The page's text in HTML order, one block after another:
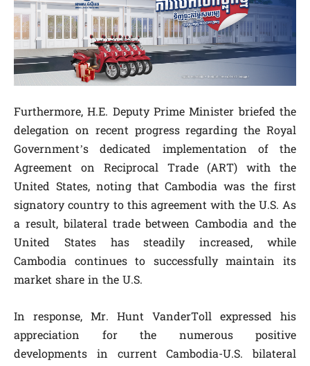
Furthermore, H.E. Deputy Prime Minister briefed the
delegation on recent progress regarding the Royal
Government’s dedicated implementation of the
Agreement on Reciprocal Trade (ART) with the
United States, noting that Cambodia was the first
signatory country to this agreement with the U.S. As
a result, bilateral trade between Cambodia and the
United States has steadily increased, while
Cambodia continues to successfully maintain its
market share in the U.S.
In response, Mr. Hunt VanderToll expressed his
appreciation for the numerous positive
developments in current Cambodia-U.S. bilateral